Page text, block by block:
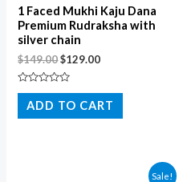
1 Faced Mukhi Kaju Dana
Premium Rudraksha with
silver chain
$149.00$129.00
Rated
out
of
ADD TO CART
Sale!